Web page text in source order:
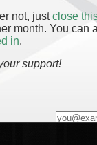
not, justclose
month. You can
in.
support!